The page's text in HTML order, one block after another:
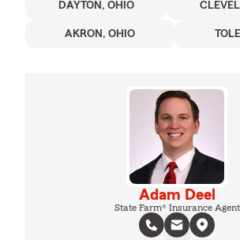
DAYTON, OHIO
AKRON, OHIO
Adam Deel
State Farm® Insurance Agent